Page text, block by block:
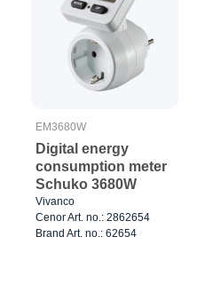
EM3680W
Digital energy
consumption meter
Schuko 3680W
Vivanco
Cenor Art. no.: 2862654
Brand Art. no.: 62654